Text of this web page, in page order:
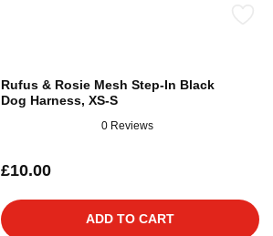
Rufus & Rosie Mesh Step-In Black
Dog Harness, XS-S
0 Reviews
£10.00
ADD TO CART